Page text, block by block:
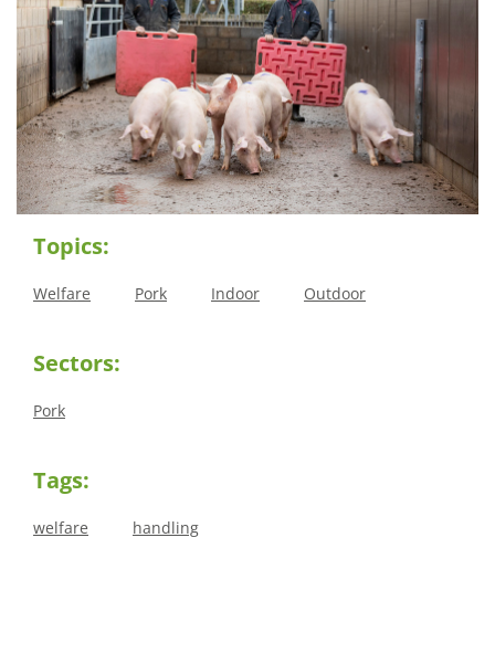
Topics:
Welfare Pork Indoor Outdoor
Sectors:
Pork
Tags:
welfare handling